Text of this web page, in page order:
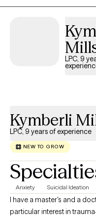
LPC, 9
Kymberli
LPC, 9 years of experience
NEW TO GROW
Anxiety Suicidal Ideation
I have a master's and a
particular interest in